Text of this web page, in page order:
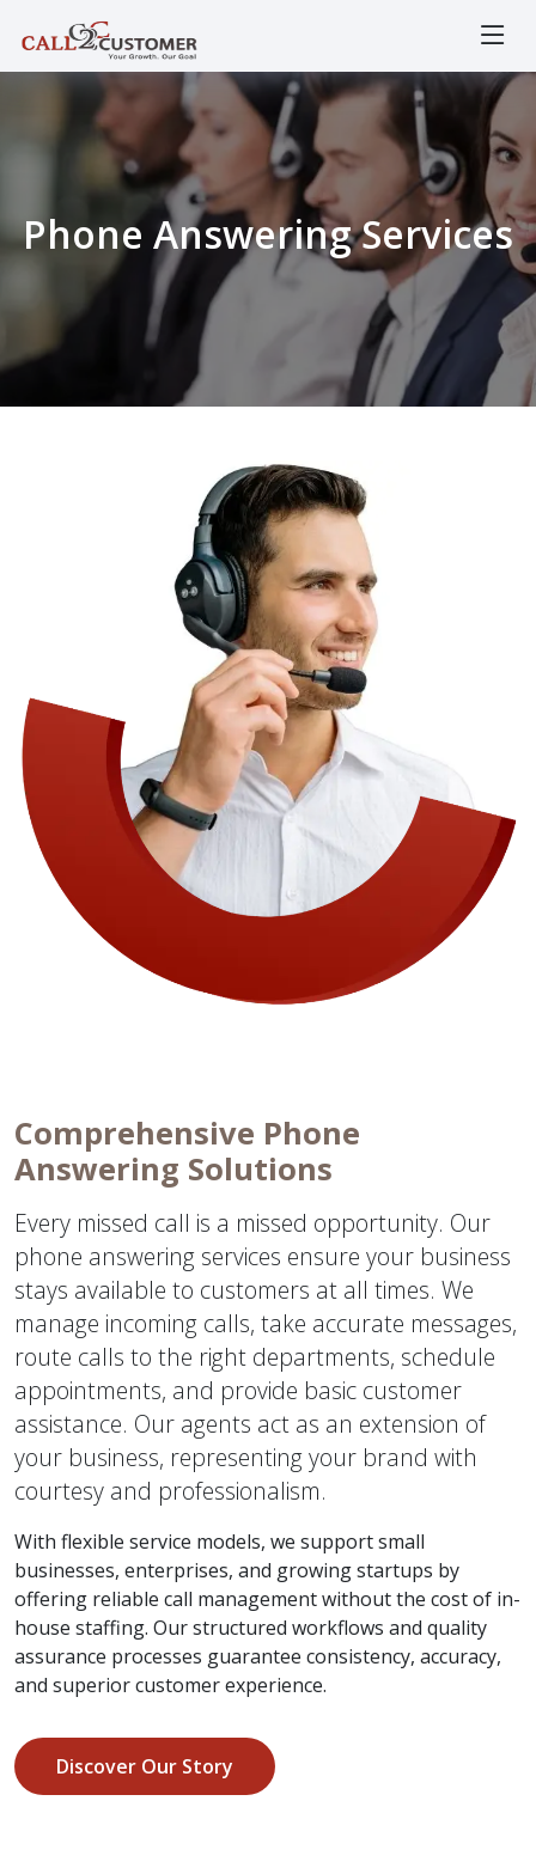
Phone Answering Services
Comprehensive Phone
Answering Solutions
Every missed call is a missed opportunity. Our
phone answering services ensure your business
stays available to customers at all times. We
manage incoming calls, take accurate messages,
route calls to the right departments, schedule
appointments, and provide basic customer
assistance. Our agents act as an extension of
your business, representing your brand with
courtesy and professionalism.
With flexible service models, we support small
businesses, enterprises, and growing startups by
offering reliable call management without the cost of in-
house staffing. Our structured workflows and quality
assurance processes guarantee consistency, accuracy,
and superior customer experience.
Discover Our Story